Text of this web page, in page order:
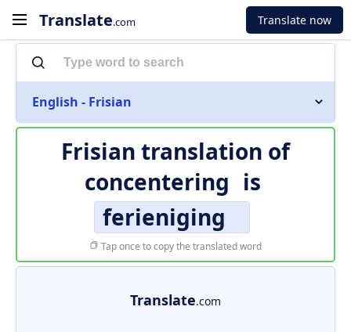
Translate.com Translate now
English - Frisian
Frisian translation of
concentering is
ferieniging
Tap once to copy the translated word
Translate.com